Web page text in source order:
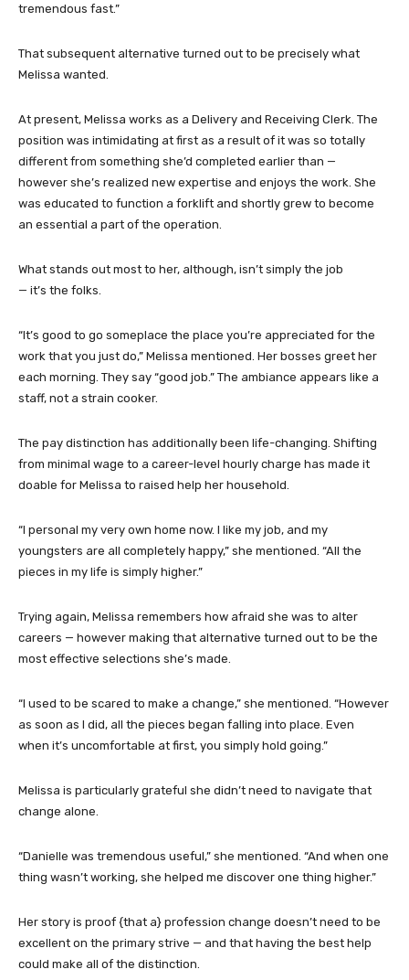
tremendous fast.”
That subsequent alternative turned out to be precisely what
Melissa wanted.
At present, Melissa works as a Delivery and Receiving Clerk. The
position was intimidating at first as a result of it was so totally
different from something she’d completed earlier than —
however she’s realized new expertise and enjoys the work. She
was educated to function a forklift and shortly grew to become
an essential a part of the operation.
What stands out most to her, although, isn’t simply the job
— it’s the folks.
“It’s good to go someplace the place you’re appreciated for the
work that you just do,” Melissa mentioned. Her bosses greet her
each morning. They say “good job.” The ambiance appears like a
staff, not a strain cooker.
The pay distinction has additionally been life-changing. Shifting
from minimal wage to a career-level hourly charge has made it
doable for Melissa to raised help her household.
“I personal my very own home now. I like my job, and my
youngsters are all completely happy,” she mentioned. “All the
pieces in my life is simply higher.”
Trying again, Melissa remembers how afraid she was to alter
careers — however making that alternative turned out to be the
most effective selections she’s made.
“I used to be scared to make a change,” she mentioned. “However
as soon as I did, all the pieces began falling into place. Even
when it’s uncomfortable at first, you simply hold going.”
Melissa is particularly grateful she didn’t need to navigate that
change alone.
“Danielle was tremendous useful,” she mentioned. “And when one
thing wasn’t working, she helped me discover one thing higher.”
Her story is proof {that a} profession change doesn’t need to be
excellent on the primary strive — and that having the best help
could make all of the distinction.